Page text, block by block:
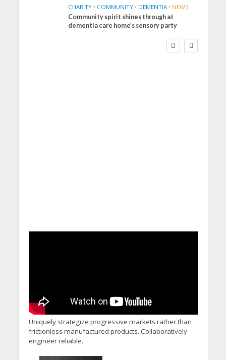
CHARITY • COMMUNITY • DEMENTIA • NEWS
Community spirit shines through at
dementia care home’s sensory party
FINANCE NEWS
SOCIAL CARE
WORKFORCE
Uniquely strategize progressive markets rather than
frictionless manufactured products. Collaboratively
engineer reliable.